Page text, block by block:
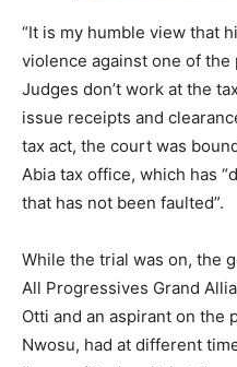
“It is my humble view that
violence against one of
Judges don’t work at the
issue receipts and
tax act, the court was
Abia tax office, which has
that has not been faulted”.
While the trial was on, the
All Progressives Grand
Otti and an aspirant on the
Nwosu, had at different